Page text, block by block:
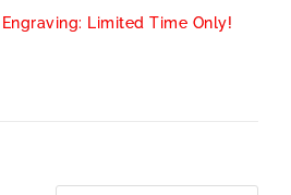
Limited Time Only!